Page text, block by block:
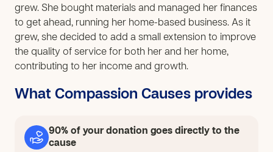
grew. She bought materials and managed her finances
to get ahead, running her home-based business. As it
grew, she decided to add a small extension to improve
the quality of service for both her and her home,
contributing to her income and growth.
What Compassion Causes provides
90% of your donation goes directly to the
cause